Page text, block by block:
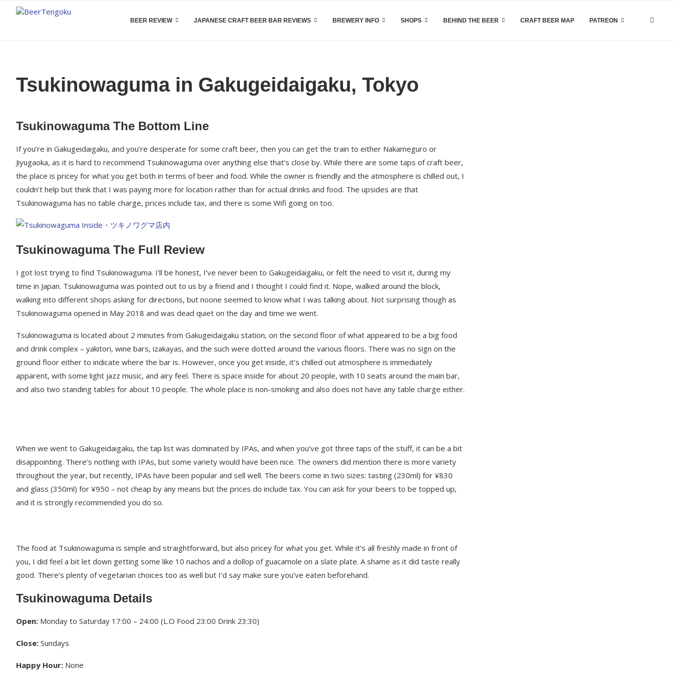
BEER REVIEW JAPANESE CRAFT BEER BAR REVIEWS BREWERY INFO SHOPS BEHIND THE BEER CRAFT BEER MAP PATREON
Tsukinowaguma in Gakugeidaigaku, Tokyo
Tsukinowaguma The Bottom Line
If you’re in Gakugeidaigaku, and you’re desperate for some craft beer, then you can get the train to either Nakameguro or
Jiyugaoka, as it is hard to recommend Tsukinowaguma over anything else that’s close by. While there are some taps of craft beer,
the place is pricey for what you get both in terms of beer and food. While the owner is friendly and the atmosphere is chilled out, I
couldn’t help but think that I was paying more for location rather than for actual drinks and food. The upsides are that
Tsukinowaguma has no table charge, prices include tax, and there is some Wifi going on too.
Tsukinowaguma The Full Review
I got lost trying to find Tsukinowaguma. I’ll be honest, I’ve never been to Gakugeidaigaku, or felt the need to visit it, during my
time in Japan. Tsukinowaguma was pointed out to us by a friend and I thought I could find it. Nope, walked around the block,
walking into different shops asking for directions, but noone seemed to know what I was talking about. Not surprising though as
Tsukinowaguma opened in May 2018 and was dead quiet on the day and time we went.
Tsukinowaguma is located about 2 minutes from Gakugeidaigaku station, on the second floor of what appeared to be a big food
and drink complex – yakitori, wine bars, izakayas, and the such were dotted around the various floors. There was no sign on the
ground floor either to indicate where the bar is. However, once you get inside, it’s chilled out atmosphere is immediately
apparent, with some light jazz music, and airy feel. There is space inside for about 20 people, with 10 seats around the main bar,
and also two standing tables for about 10 people. The whole place is non-smoking and also does not have any table charge either.
When we went to Gakugeidaigaku, the tap list was dominated by IPAs, and when you’ve got three taps of the stuff, it can be a bit
disappointing. There’s nothing with IPAs, but some variety would have been nice. The owners did mention there is more variety
throughout the year, but recently, IPAs have been popular and sell well. The beers come in two sizes: tasting (230ml) for ¥830
and glass (350ml) for ¥950 – not cheap by any means but the prices do include tax. You can ask for your beers to be topped up,
and it is strongly recommended you do so.
The food at Tsukinowaguma is simple and straightforward, but also pricey for what you get. While it’s all freshly made in front of
you, I did feel a bit let down getting some like 10 nachos and a dollop of guacamole on a slate plate. A shame as it did taste really
good. There’s plenty of vegetarian choices too as well but I’d say make sure you’ve eaten beforehand.
Tsukinowaguma Details
Open: Monday to Saturday 17:00 – 24:00 (L.O Food 23:00 Drink 23:30)
Close: Sundays
Happy Hour: None